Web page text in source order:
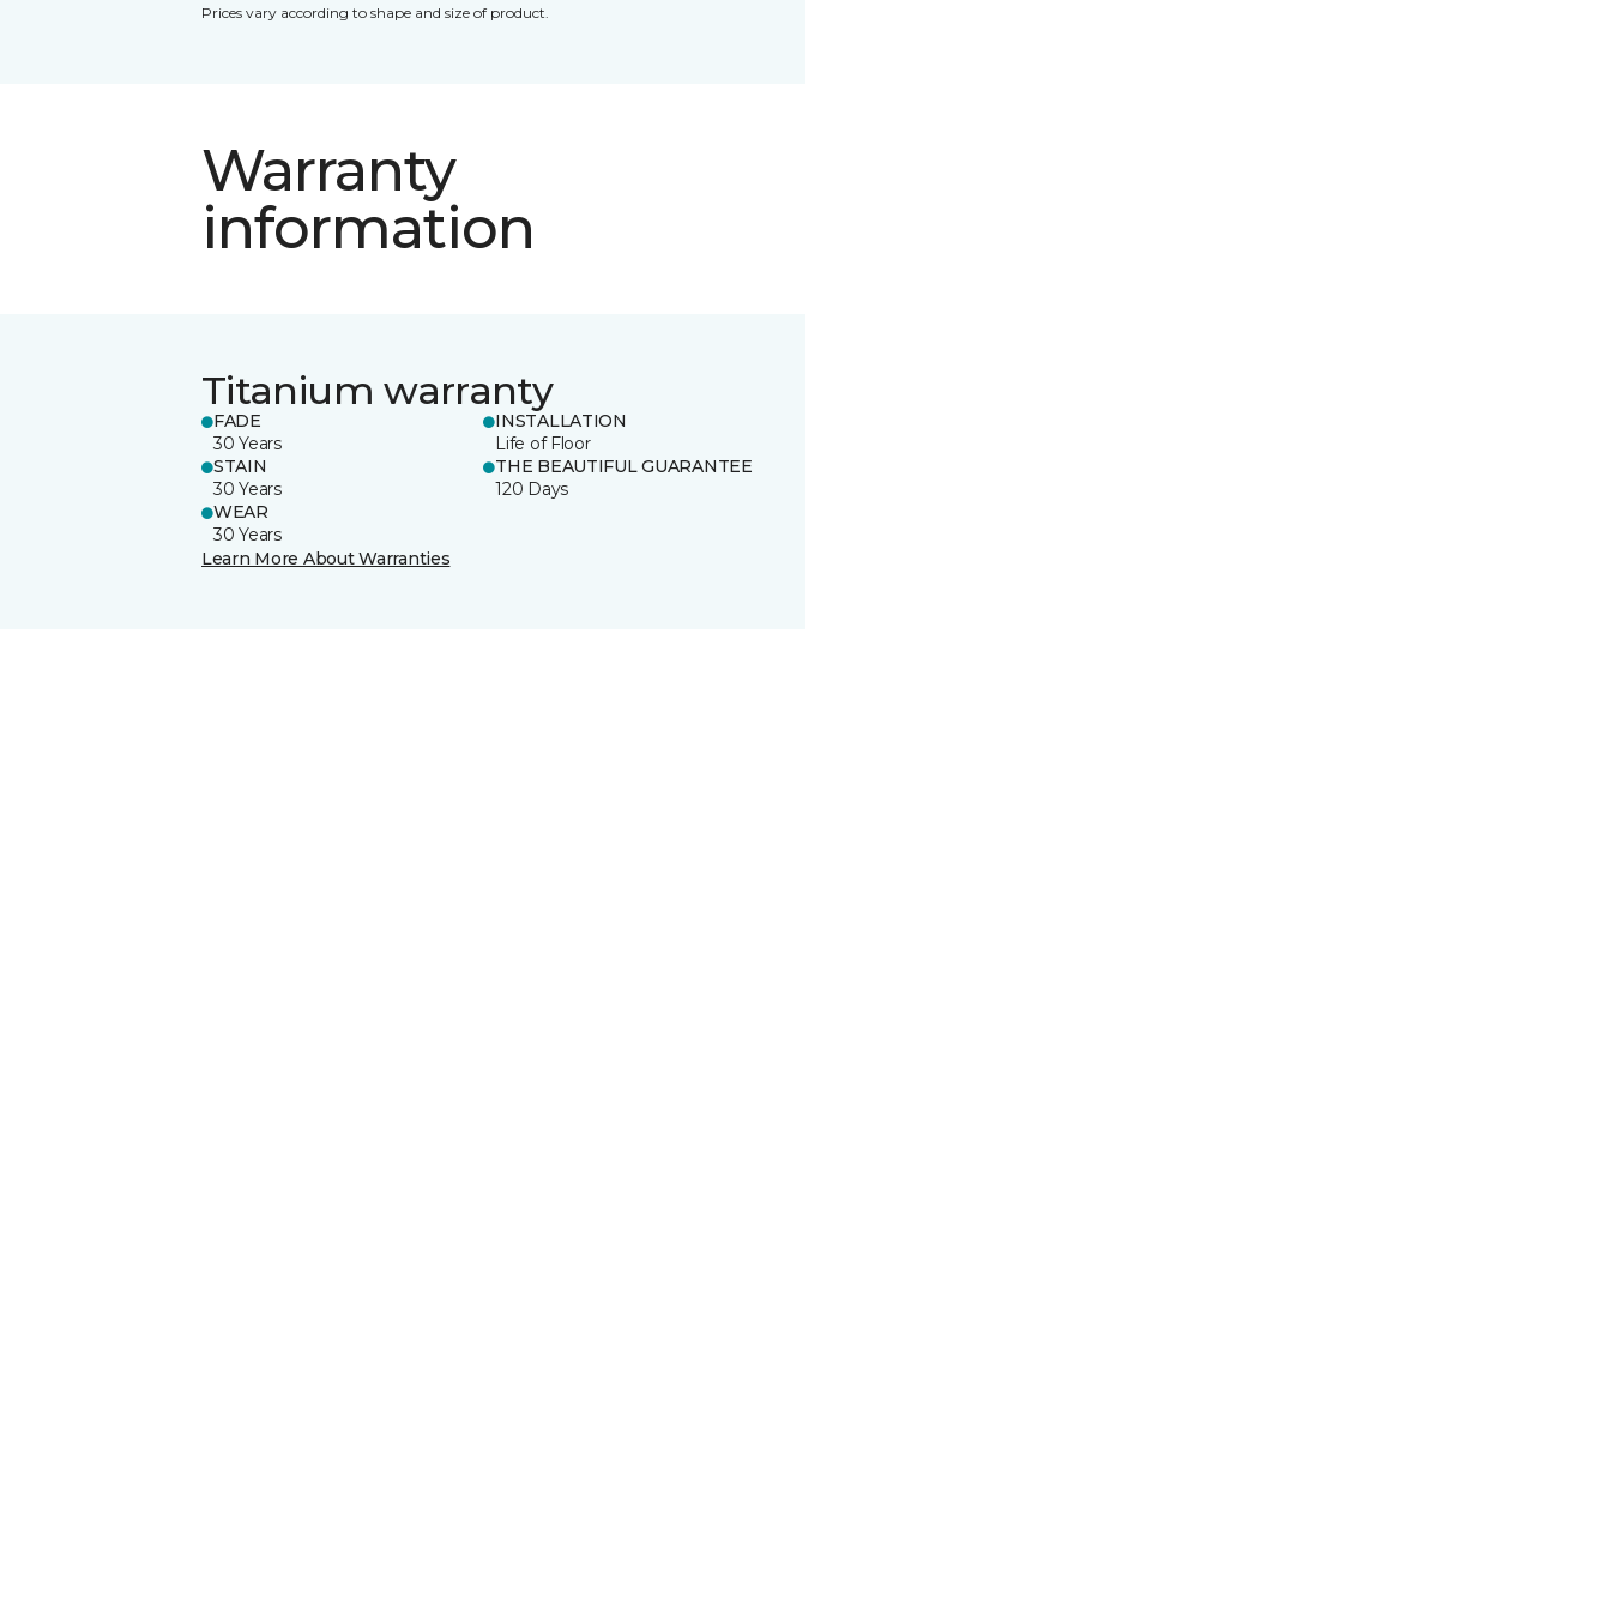
Prices vary according to shape and size of product.
Warranty
information
Titanium warranty
FADE
30 Years
INSTALLATION
Life of Floor
STAIN
30 Years
THE BEAUTIFUL GUARANTEE
120 Days
WEAR
30 Years
Learn More About Warranties